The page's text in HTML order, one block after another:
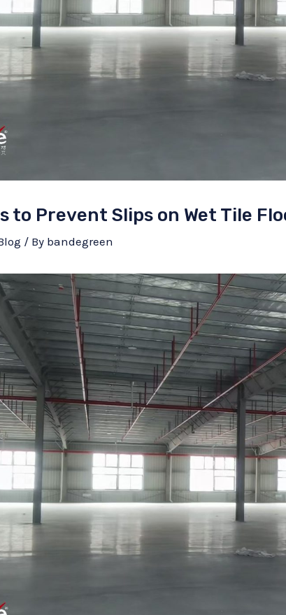
to Prevent Slips on Wet Tile
/ By bandegreen